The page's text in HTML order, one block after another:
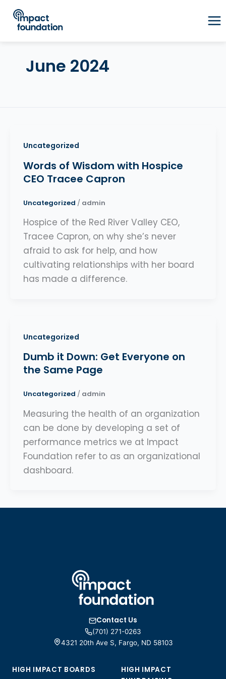
Skip
June 2024
Uncategorized
Words of Wisdom with Hospice
CEO Tracee Capron
Uncategorized / admin
Hospice of the Red River Valley CEO,
Tracee Capron, on why she’s never
afraid to ask for help, and how
cultivating relationships with her board
has made a difference.
Uncategorized
Dumb it Down: Get Everyone on
the Same Page
Uncategorized / admin
Measuring the health of an organization
can be done by developing a set of
performance metrics we at Impact
Foundation refer to as an organizational
dashboard.
Contact Us
(701) 271-0263
4321 20th Ave S, Fargo, ND 58103
HIGH IMPACT BOARDS
HIGH IMPACT